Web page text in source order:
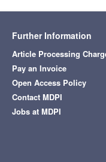
Further Information
Article Processing
Pay an Invoice
Open Access Policy
Contact MDPI
Jobs at MDPI